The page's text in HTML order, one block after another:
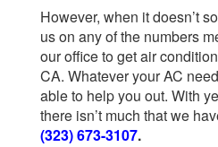
However, when it doesn’t
us on any of the numbers
our office to get air
CA. Whatever your AC
able to help you out. With
there isn’t much that we
(323) 673-3107.